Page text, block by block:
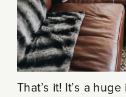
That’s it! It’s a